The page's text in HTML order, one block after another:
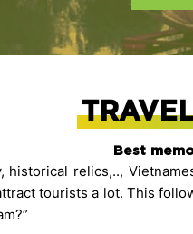
Best
historical relics,..,
tourists a lot. This